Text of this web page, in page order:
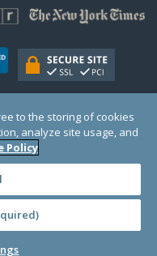
organization (EIN: 30‑0108263)
Wales # 1122823
USA
to the storing of cookies
analyze site usage, and
Policy